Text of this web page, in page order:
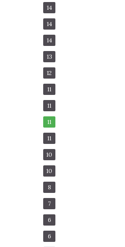
14
14
14
13
12
11
11
11
11
10
10
8
7
6
6